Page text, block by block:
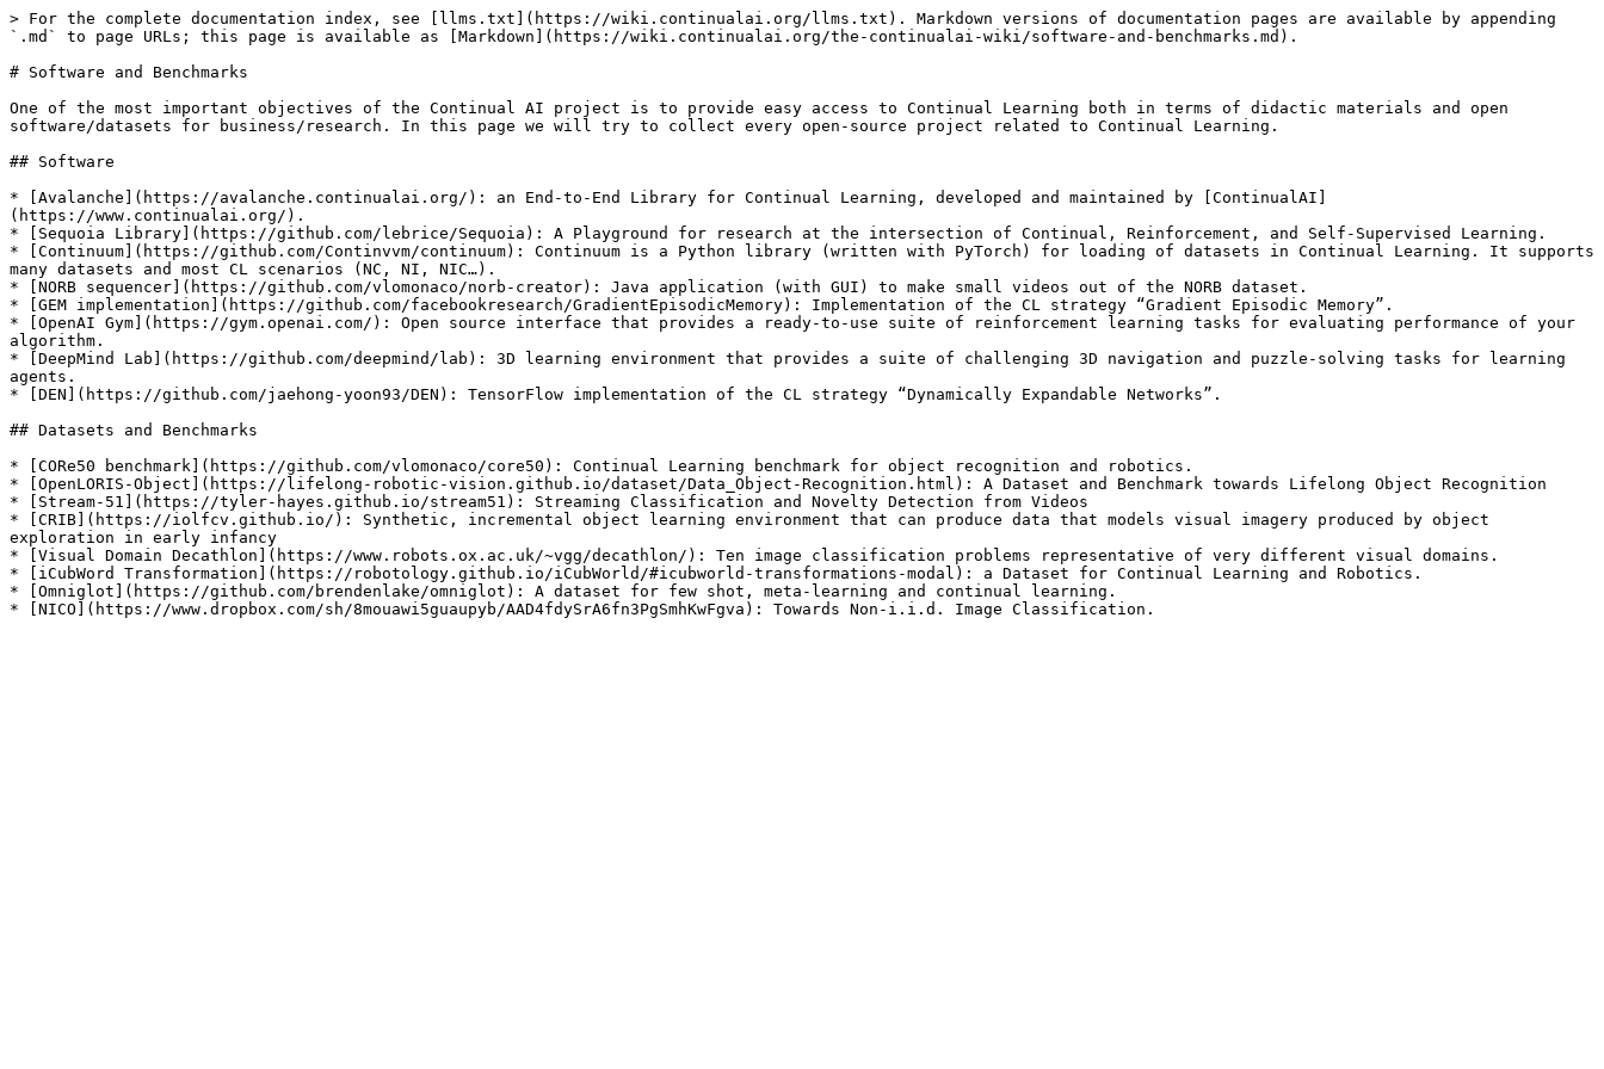
> For the complete documentation index, see [llms.txt](https://wiki.continualai.org/llms.txt). Markdown versions of documentation pages are available by appending
`.md` to page URLs; this page is available as [Markdown](https://wiki.continualai.org/the-continualai-wiki/software-and-benchmarks.md).
# Software and Benchmarks
One of the most important objectives of the Continual AI project is to provide easy access to Continual Learning both in terms of didactic materials and open
software/datasets for business/research. In this page we will try to collect every open-source project related to Continual Learning.
## Software
* [Avalanche](https://avalanche.continualai.org/): an End-to-End Library for Continual Learning, developed and maintained by [ContinualAI]
(https://www.continualai.org/).
* [Sequoia Library](https://github.com/lebrice/Sequoia): A Playground for research at the intersection of Continual, Reinforcement, and Self-Supervised Learning.
* [Continuum](https://github.com/Continvvm/continuum): Continuum is a Python library (written with PyTorch) for loading of datasets in Continual Learning. It supports
many datasets and most CL scenarios (NC, NI, NIC…).
* [NORB sequencer](https://github.com/vlomonaco/norb-creator): Java application (with GUI) to make small videos out of the NORB dataset.
* [GEM implementation](https://github.com/facebookresearch/GradientEpisodicMemory): Implementation of the CL strategy “Gradient Episodic Memory”.
* [OpenAI Gym](https://gym.openai.com/): Open source interface that provides a ready-to-use suite of reinforcement learning tasks for evaluating performance of your
algorithm.
* [DeepMind Lab](https://github.com/deepmind/lab): 3D learning environment that provides a suite of challenging 3D navigation and puzzle-solving tasks for learning
agents.
* [DEN](https://github.com/jaehong-yoon93/DEN): TensorFlow implementation of the CL strategy “Dynamically Expandable Networks”.
## Datasets and Benchmarks
* [CORe50 benchmark](https://github.com/vlomonaco/core50): Continual Learning benchmark for object recognition and robotics.
* [OpenLORIS-Object](https://lifelong-robotic-vision.github.io/dataset/Data_Object-Recognition.html): A Dataset and Benchmark towards Lifelong Object Recognition
* [Stream-51](https://tyler-hayes.github.io/stream51): Streaming Classification and Novelty Detection from Videos
* [CRIB](https://iolfcv.github.io/): Synthetic, incremental object learning environment that can produce data that models visual imagery produced by object
exploration in early infancy
* [Visual Domain Decathlon](https://www.robots.ox.ac.uk/~vgg/decathlon/): Ten image classification problems representative of very different visual domains.
* [iCubWord Transformation](https://robotology.github.io/iCubWorld/#icubworld-transformations-modal): a Dataset for Continual Learning and Robotics.
* [Omniglot](https://github.com/brendenlake/omniglot): A dataset for few shot, meta-learning and continual learning.